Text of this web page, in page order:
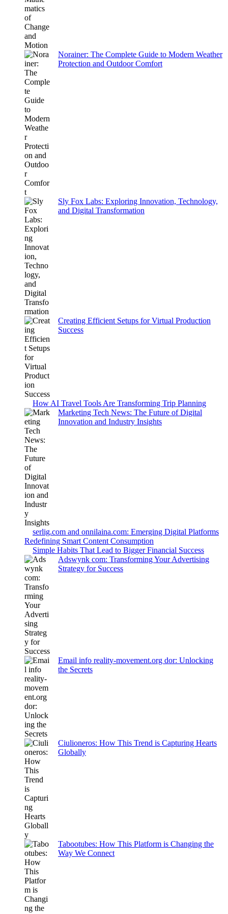
Norainer: The Complete Guide to Modern Weather
Protection and Outdoor Comfort
Sly Fox Labs: Exploring Innovation, Technology,
and Digital Transformation
Creating Efficient Setups for Virtual Production
Success
How AI Travel Tools Are Transforming Trip Planning
Marketing Tech News: The Future of Digital
Innovation and Industry Insights
serlig.com and onnilaina.com: Emerging Digital Platforms
Redefining Smart Content Consumption
Simple Habits That Lead to Bigger Financial Success
Adswynk com: Transforming Your Advertising
Strategy for Success
Email info reality-movement.org dor: Unlocking
the Secrets
Ciulioneros: How This Trend is Capturing Hearts
Globally
Tabootubes: How This Platform is Changing the
Way We Connect